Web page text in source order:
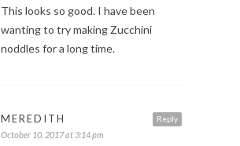
This looks so good. I have been
wanting to try making Zucchini
noddles for a long time.
Reply
MEREDITH
October 10, 2017 at 3:14 pm